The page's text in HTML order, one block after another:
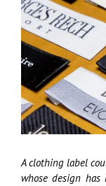
Larger
Image
A clothing label
whose design